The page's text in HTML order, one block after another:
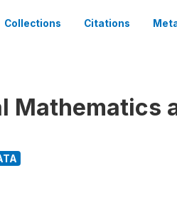
Collections Citations
Mathematics